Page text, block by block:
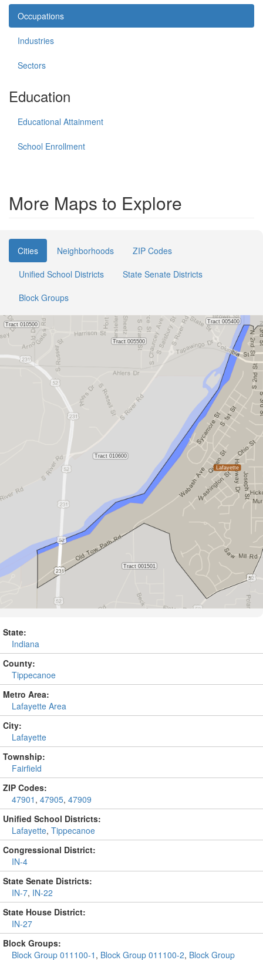
Occupations
Industries
Sectors
Education
Educational Attainment
School Enrollment
More Maps to Explore
Cities Neighborhoods
ZIP Codes
Unified School Districts
State Senate Districts
Block Groups
State:
Indiana
County:
Tippecanoe
Metro Area:
Lafayette Area
City:
Lafayette
Township:
Fairfield
ZIP Codes:
47901 , 47905, 47909
Unified School Districts:
Lafayette, Tippecanoe
Congressional District:
IN-4
State Senate Districts:
IN-7, IN-22
State House District:
IN-27
Block Groups:
Block Group 011100-1 , Block Group 011100-2, Block Group